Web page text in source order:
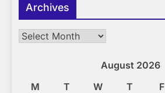
Archives
Archives
August 2026
M
T W T F